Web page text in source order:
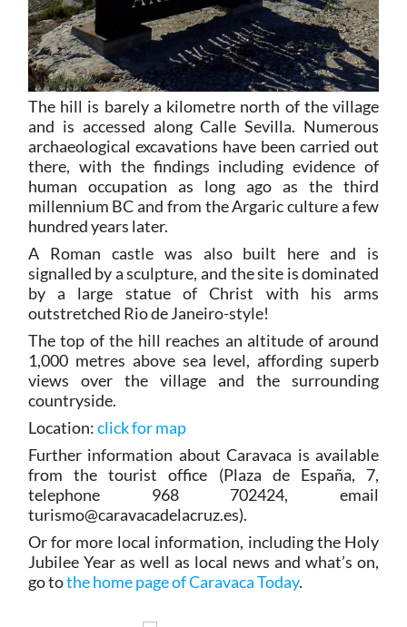
The hill is barely a kilometre north of the village
and is accessed along Calle Sevilla. Numerous
archaeological excavations have been carried out
there, with the findings including evidence of
human occupation as long ago as the third
millennium BC and from the Argaric culture a few
hundred years later.
A Roman castle was also built here and is
signalled by a sculpture, and the site is dominated
by a large statue of Christ with his arms
outstretched Rio de Janeiro-style!
The top of the hill reaches an altitude of around
1,000 metres above sea level, affording superb
views over the village and the surrounding
countryside.
Location:click for map
Further information about Caravaca is available
from the tourist office (Plaza de España, 7,
telephone 968 702424, email
turismo@caravacadelacruz.es).
Or for more local information, including the Holy
Jubilee Year as well as local news and what’s on,
go tothe home page of Caravaca Today.